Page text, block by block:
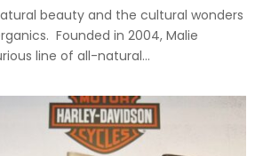
beauty and the cultural wonders
Founded in 2004, Malie
line of all-natural...